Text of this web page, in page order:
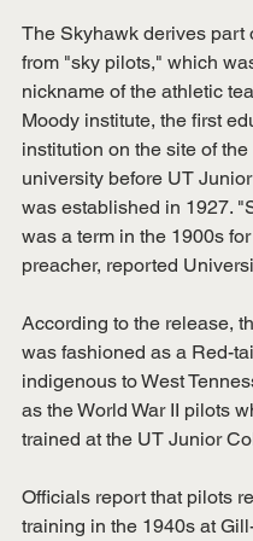
The Skyhawk derives part
from "sky pilots," which
nickname of the athletic
Moody institute, the first
institution on the site of
university before UT
was established in 1927.
was a term in the 1900s
preacher, reported
According to the release,
was fashioned as a Red-
indigenous to West
as the World War II pilots
trained at the UT Junior
Officials report that pilots
training in the 1940s at